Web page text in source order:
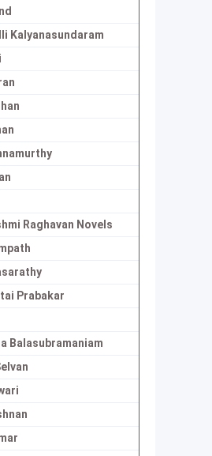
Kalyanasundaram
Raghavan Novels
Prabakar
Balasubramaniam